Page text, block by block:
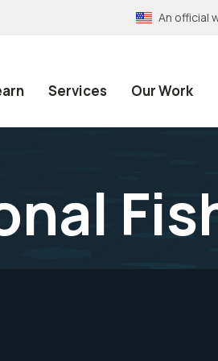
An official
Services Our Work